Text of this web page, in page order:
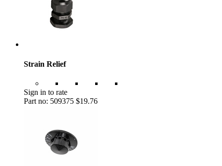
Strain Relief
Sign in to rate
Part no: 509375 $19.76